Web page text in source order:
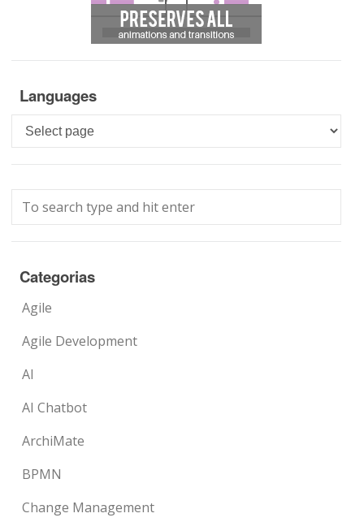
Languages
Languages
Categorias
Agile
Agile Development
AI
AI Chatbot
ArchiMate
BPMN
Change Management